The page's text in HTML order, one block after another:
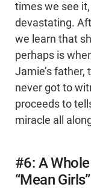
times we see
devastating.
we learn that
perhaps is
Jamie’s father,
never got to
proceeds to
miracle all
#6: A
“Mean